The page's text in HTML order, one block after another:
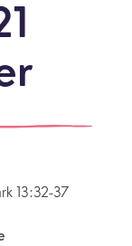
13:32-37